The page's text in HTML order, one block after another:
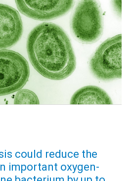
could reduce the
important oxygen-